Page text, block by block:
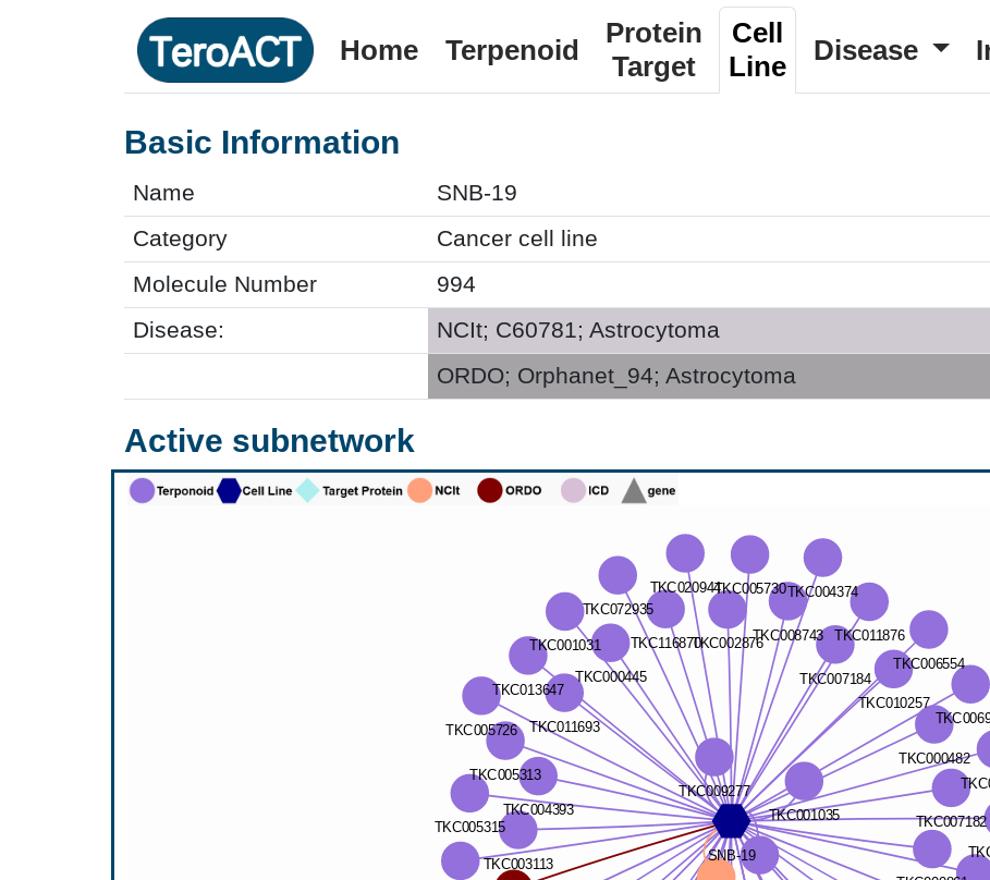
Home Terpenoid
Protein
Target
Cell
Line
Disease
Basic Information
Name
SNB-19
Category
Cancer cell line
Molecule Number
994
Disease:
NCIt; C60781; Astrocytoma
ORDO; Orphanet_94; Astrocytoma
Active subnetwork